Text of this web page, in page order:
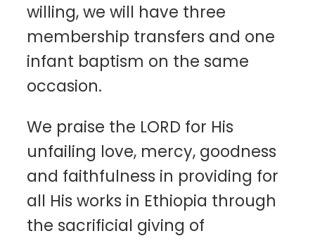
willing, we will have three
membership transfers and one
infant baptism on the same
occasion.
We praise the LORD for His
unfailing love, mercy, goodness
and faithfulness in providing for
all His works in Ethiopia through
the sacrificial giving of